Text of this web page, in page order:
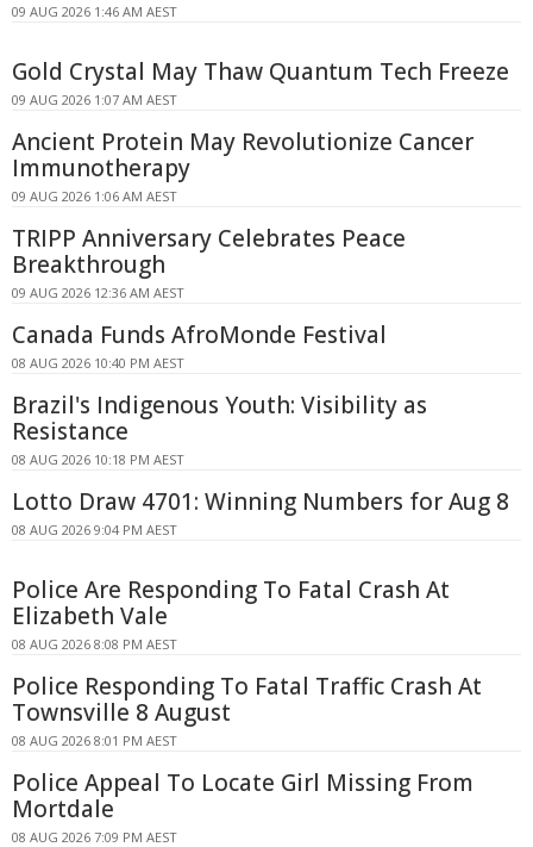
09 AUG 2026 1:46 AM AEST
Gold Crystal May Thaw Quantum Tech Freeze
09 AUG 2026 1:07 AM AEST
Ancient Protein May Revolutionize Cancer
Immunotherapy
09 AUG 2026 1:06 AM AEST
TRIPP Anniversary Celebrates Peace
Breakthrough
09 AUG 2026 12:36 AM AEST
Canada Funds AfroMonde Festival
08 AUG 2026 10:40 PM AEST
Brazil's Indigenous Youth: Visibility as
Resistance
08 AUG 2026 10:18 PM AEST
Lotto Draw 4701: Winning Numbers for Aug 8
08 AUG 2026 9:04 PM AEST
Police Are Responding To Fatal Crash At
Elizabeth Vale
08 AUG 2026 8:08 PM AEST
Police Responding To Fatal Traffic Crash At
Townsville 8 August
08 AUG 2026 8:01 PM AEST
Police Appeal To Locate Girl Missing From
Mortdale
08 AUG 2026 7:09 PM AEST